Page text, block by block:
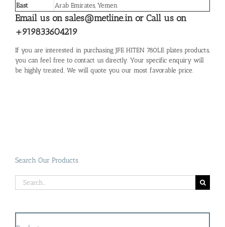
East
Arab Emirates, Yemen
Email us on sales@metline.in or Call us on
+919833604219
If you are interested in purchasing JFE HITEN 780LE plates products,
you can feel free to contact us directly. Your specific enquiry will
be highly treated. We will quote you our most favorable price.
Search Our Products
Search
for: